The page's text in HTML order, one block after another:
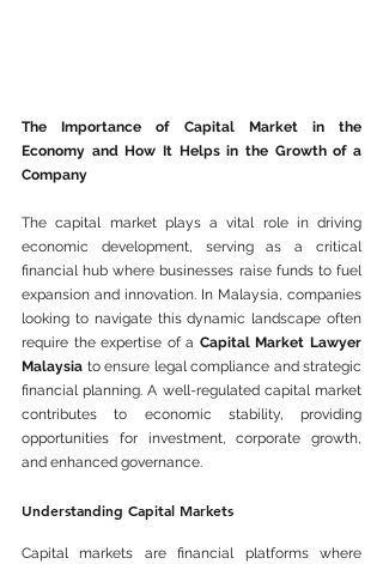
The Importance of Capital Market in the
Economy and How It Helps in the Growth of a
Company
The capital market plays a vital role in driving
economic development, serving as a critical
financial hub where businesses raise funds to fuel
expansion and innovation. In Malaysia, companies
looking to navigate this dynamic landscape often
require the expertise of a Capital Market Lawyer
Malaysia to ensure legal compliance and strategic
financial planning. A well-regulated capital market
contributes to economic stability, providing
opportunities for investment, corporate growth,
and enhanced governance.
Understanding Capital Markets
Capital markets are financial platforms where